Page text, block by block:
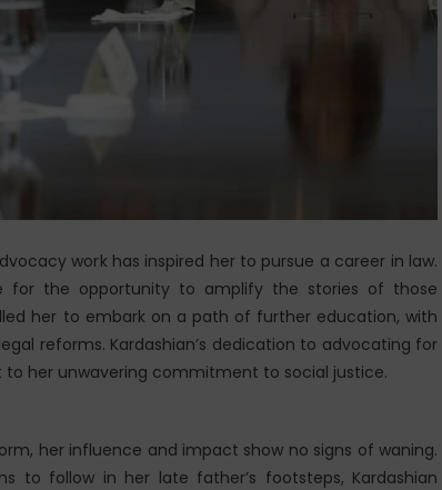
work has inspired her to pursue a career in law.
for the opportunity to amplify the stories of those
her to embark on a path of further education, with
reforms. Kardashian’s dedication to advocating for
her unwavering commitment to social justice.
her influence and impact show no signs of waning.
to follow in her late father’s footsteps, Kardashian